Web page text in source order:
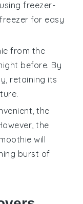
freezer-
for easy
from the
before. By
retaining its
the
the
will
burst of